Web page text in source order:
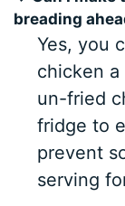
breading
Yes, you
chicken
un-fried
fridge to
prevent
serving